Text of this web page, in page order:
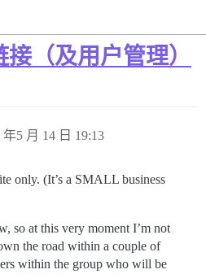
（及用户管理）
年5 月 14 日 19:13
only. (It’s a SMALL business
so at this very moment I’m not
the road within a couple of
within the group who will be